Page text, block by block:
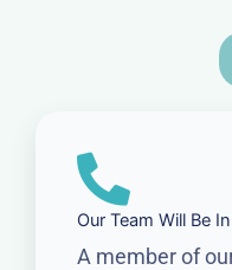
Our Team Will Be
A member of